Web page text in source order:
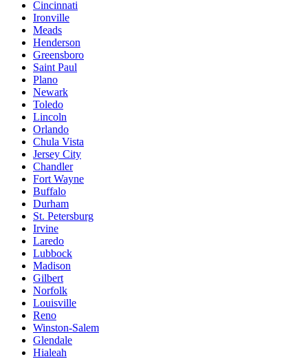
Cincinnati
Ironville
Meads
Henderson
Greensboro
Saint Paul
Plano
Newark
Toledo
Lincoln
Orlando
Chula Vista
Jersey City
Chandler
Fort Wayne
Buffalo
Durham
St. Petersburg
Irvine
Laredo
Lubbock
Madison
Gilbert
Norfolk
Louisville
Reno
Winston-Salem
Glendale
Hialeah